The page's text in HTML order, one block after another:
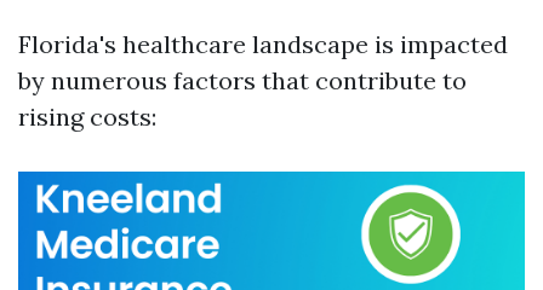
Florida's healthcare landscape is impacted
by numerous factors that contribute to
rising costs: